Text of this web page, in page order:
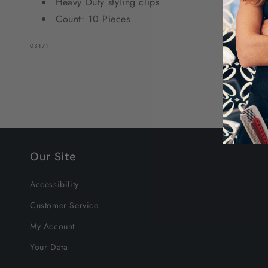
Count: 10 Pieces
SKU:
03171
Our Site
Accessibility
Customer Service
My Account
Your Data